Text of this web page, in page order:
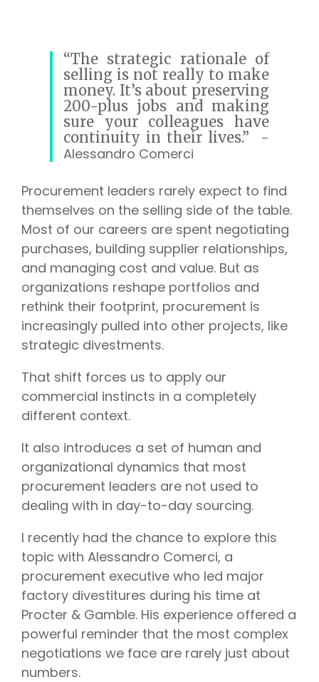
“The strategic rationale of
selling is not really to make
money. It’s about preserving
200-plus jobs and making
sure your colleagues have
continuity in their lives.” -
Alessandro Comerci
Procurement leaders rarely expect to find
themselves on the selling side of the table.
Most of our careers are spent negotiating
purchases, building supplier relationships,
and managing cost and value. But as
organizations reshape portfolios and
rethink their footprint, procurement is
increasingly pulled into other projects, like
strategic divestments.
That shift forces us to apply our
commercial instincts in a completely
different context.
It also introduces a set of human and
organizational dynamics that most
procurement leaders are not used to
dealing with in day-to-day sourcing.
I recently had the chance to explore this
topic with Alessandro Comerci, a
procurement executive who led major
factory divestitures during his time at
Procter & Gamble. His experience offered a
powerful reminder that the most complex
negotiations we face are rarely just about
numbers.